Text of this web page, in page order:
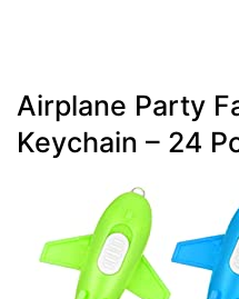
Airplane Party
Keychain – 24